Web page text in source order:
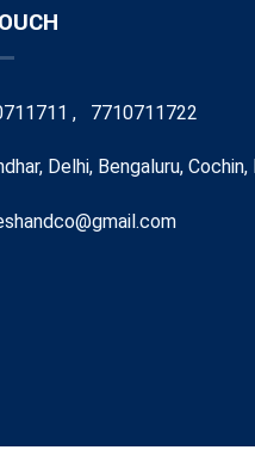
, 7710711722
Delhi, Bengaluru, Cochin,